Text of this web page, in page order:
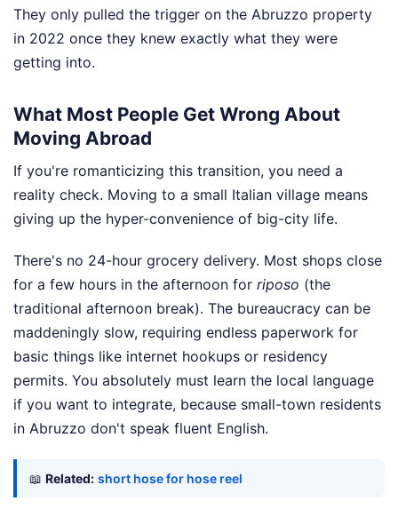
They only pulled the trigger on the Abruzzo property
in 2022 once they knew exactly what they were
getting into.
What Most People Get Wrong About
Moving Abroad
If you're romanticizing this transition, you need a
reality check. Moving to a small Italian village means
giving up the hyper-convenience of big-city life.
There's no 24-hour grocery delivery. Most shops close
for a few hours in the afternoon for riposo (the
traditional afternoon break). The bureaucracy can be
maddeningly slow, requiring endless paperwork for
basic things like internet hookups or residency
permits. You absolutely must learn the local language
if you want to integrate, because small-town residents
in Abruzzo don't speak fluent English.
📖 Related: short hose for hose reel